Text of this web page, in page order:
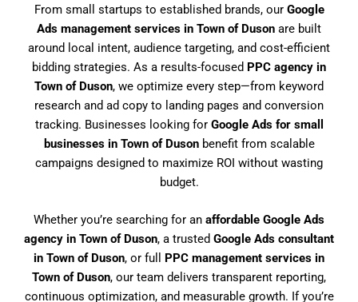
From small startups to established brands, our Google
Ads management services in Town of Duson are built
around local intent, audience targeting, and cost-efficient
bidding strategies. As a results-focused PPC agency in
Town of Duson, we optimize every step—from keyword
research and ad copy to landing pages and conversion
tracking. Businesses looking for Google Ads for small
businesses in Town of Dusonbenefit from scalable
campaigns designed to maximize ROI without wasting
budget.
Whether you’re searching for an affordable Google Ads
agency in Town of Duson, a trusted Google Ads consultant
in Town of Duson, or full PPC management services in
Town of Duson, our team delivers transparent reporting,
continuous optimization, and measurable growth. If you’re